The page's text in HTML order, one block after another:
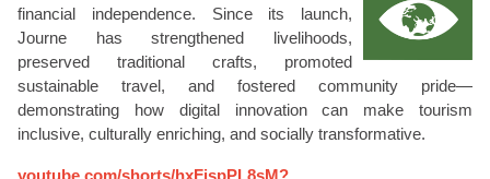
financial independence. Since its launch,
Journe has strengthened livelihoods,
preserved traditional crafts, promoted
sustainable travel, and fostered community pride—
demonstrating how digital innovation can make tourism
inclusive, culturally enriching, and socially transformative.
youtube.com/shorts/hxFjspPL8sM?